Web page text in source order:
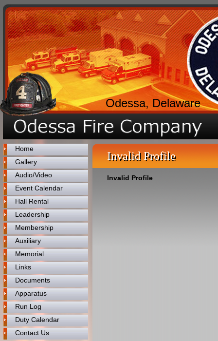
Odessa, Delaware
Home
Gallery
Audio/Video
Event Calendar
Hall Rental
Leadership
Membership
Auxiliary
Memorial
Links
Documents
Apparatus
Run Log
Duty Calendar
Contact Us
Invalid Profile
Invalid Profile